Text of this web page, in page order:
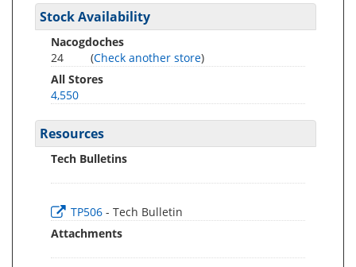
Stock Availability
Nacogdoches
24
(Check another store)
All Stores
4,550
Resources
Tech Bulletins
TP506 - Tech Bulletin
Attachments